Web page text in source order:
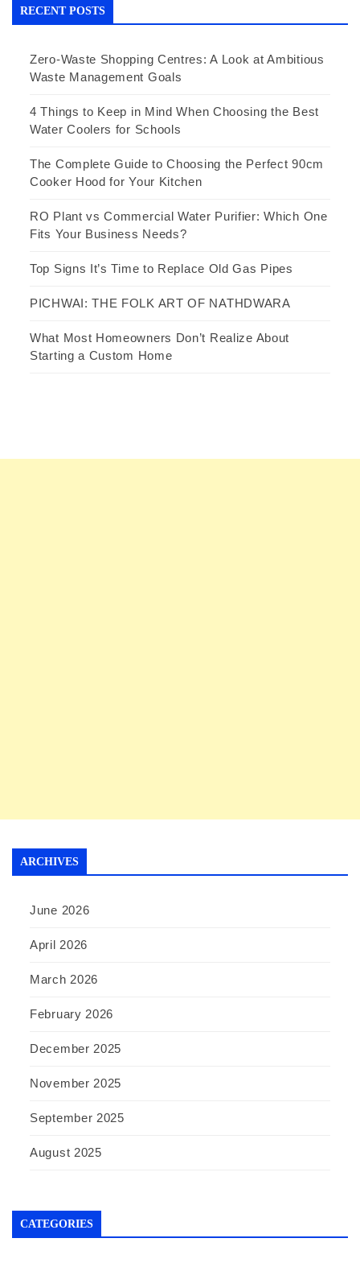
RECENT POSTS
Zero-Waste Shopping Centres: A Look at Ambitious
Waste Management Goals
4 Things to Keep in Mind When Choosing the Best
Water Coolers for Schools
The Complete Guide to Choosing the Perfect 90cm
Cooker Hood for Your Kitchen
RO Plant vs Commercial Water Purifier: Which One
Fits Your Business Needs?
Top Signs It’s Time to Replace Old Gas Pipes
PICHWAI: THE FOLK ART OF NATHDWARA
What Most Homeowners Don’t Realize About
Starting a Custom Home
ARCHIVES
June 2026
April 2026
March 2026
February 2026
December 2025
November 2025
September 2025
August 2025
CATEGORIES